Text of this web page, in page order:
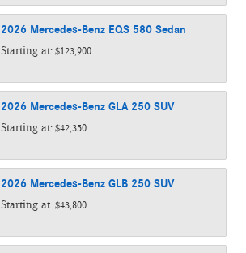
2026 Mercedes-Benz EQS 580 Sedan
Starting at: $123,900
2026 Mercedes-Benz GLA 250 SUV
Starting at: $42,350
2026 Mercedes-Benz GLB 250 SUV
Starting at: $43,800